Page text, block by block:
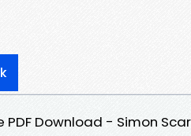
PDF Download - Simon